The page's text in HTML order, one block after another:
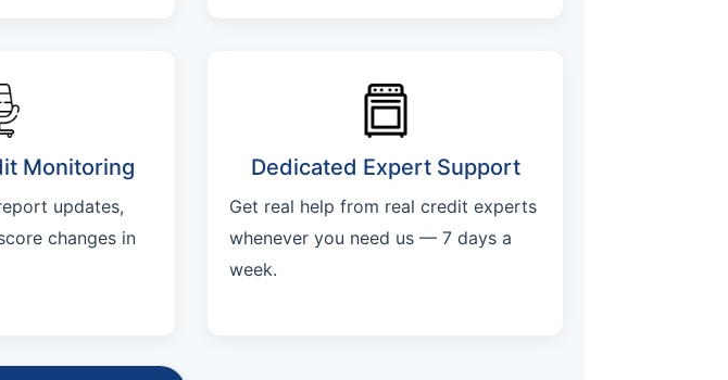
Monitoring
updates,
changes in
Dedicated Expert Support
Get real help from real credit experts
whenever you need us — 7 days a
week.